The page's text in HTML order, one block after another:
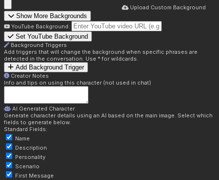
Upload Custom Background
Show More Backgrounds
YouTube Background:
Set YouTube Background
Background Triggers
Add triggers that will change the background when specific phrases are
detected in the conversation. Use * for wildcards.
Add Background Trigger
Creator Notes
Info and tips on using this character (not used in chat)
AI Generated Character
Generate character details using an AI based on the main image. Select which
fields to generate below.
Standard Fields:
Name
Description
Personality
Scenario
First Message